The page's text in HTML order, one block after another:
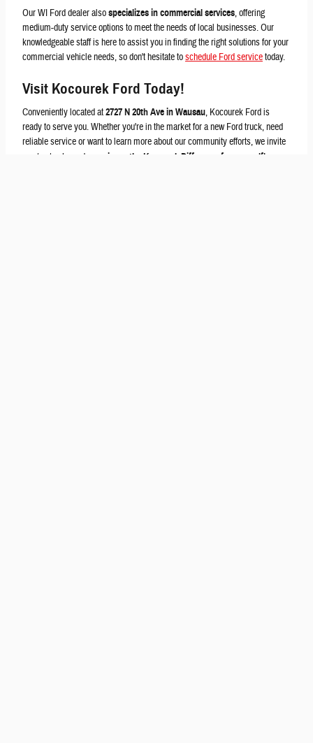
Our WI Ford dealer alsospecializes in commercial services, offering
medium-duty service options to meet the needs of local businesses. Our
knowledgeable staff is here to assist you in finding the right solutions for your
commercial vehicle needs, so don't hesitate toschedule Ford servicetoday.
Visit Kocourek Ford Today!
Conveniently located at2727 N 20th Ave in Wausau, Kocourek Ford is
ready to serve you. Whether you're in the market for a new Ford truck, need
reliable service or want to learn more about our community efforts, we invite
you to stop by and
experience the Kocourek Difference for yourself!